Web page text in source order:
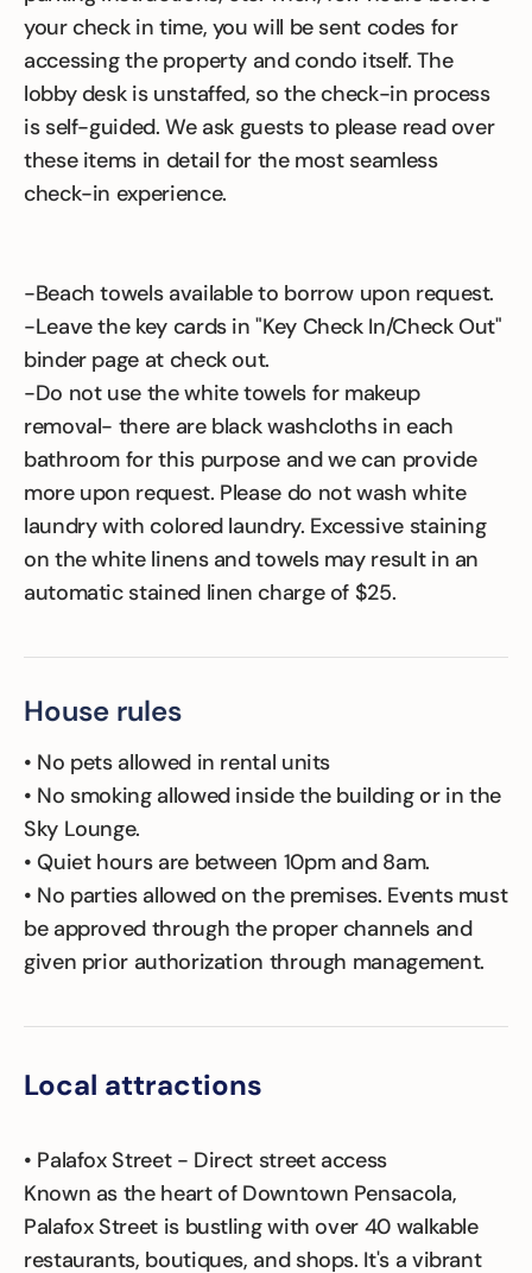
your check in time, you will be sent codes for
accessing the property and condo itself. The
lobby desk is unstaffed, so the check-in process
is self-guided. We ask guests to please read over
these items in detail for the most seamless
check-in experience.
-Beach towels available to borrow upon request.
-Leave the key cards in "Key Check In/Check Out"
binder page at check out.
-Do not use the white towels for makeup
removal- there are black washcloths in each
bathroom for this purpose and we can provide
more upon request. Please do not wash white
laundry with colored laundry. Excessive staining
on the white linens and towels may result in an
automatic stained linen charge of $25.
House rules
• No pets allowed in rental units
• No smoking allowed inside the building or in the
Sky Lounge.
• Quiet hours are between 10pm and 8am.
• No parties allowed on the premises. Events must
be approved through the proper channels and
given prior authorization through management.
Local attractions
• Palafox Street - Direct street access
Known as the heart of Downtown Pensacola,
Palafox Street is bustling with over 40 walkable
restaurants, boutiques, and shops. It's a vibrant